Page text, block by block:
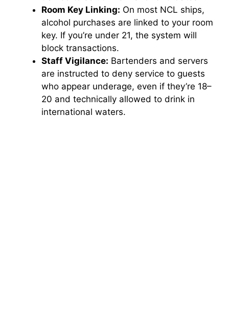
Room Key Linking: On most NCL ships,
alcohol purchases are linked to your room
key. If you’re under 21, the system will
block transactions.
Staff Vigilance: Bartenders and servers
are instructed to deny service to guests
who appear underage, even if they’re 18–
20 and technically allowed to drink in
international waters.